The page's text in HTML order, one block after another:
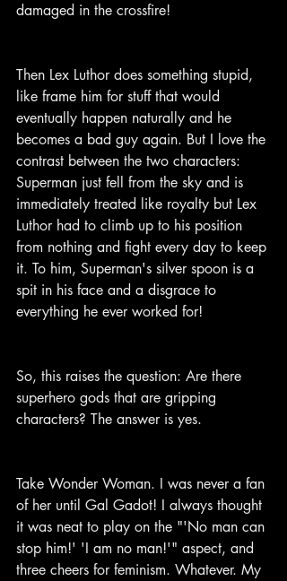
damaged in the crossfire!
Then Lex Luthor does something stupid,
like frame him for stuff that would
eventually happen naturally and he
becomes a bad guy again. But I love the
contrast between the two characters:
Superman just fell from the sky and is
immediately treated like royalty but Lex
Luthor had to climb up to his position
from nothing and fight every day to keep
it. To him, Superman's silver spoon is a
spit in his face and a disgrace to
everything he ever worked for!
So, this raises the question: Are there
superhero gods that are gripping
characters? The answer is yes.
Take Wonder Woman. I was never a fan
of her until Gal Gadot! I always thought
it was neat to play on the "'No man can
stop him!' 'I am no man!'" aspect, and
three cheers for feminism. Whatever. My